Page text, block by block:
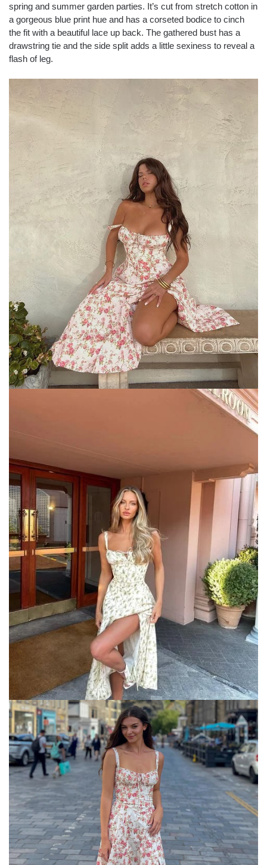
spring and summer garden parties. It’s cut from stretch cotton in
a gorgeous blue print hue and has a corseted bodice to cinch
the fit with a beautiful lace up back. The gathered bust has a
drawstring tie and the side split adds a little sexiness to reveal a
flash of leg.